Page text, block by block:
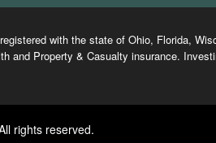
with the state of Ohio, Florida,
and Property & Casualty insurance.
rights reserved.